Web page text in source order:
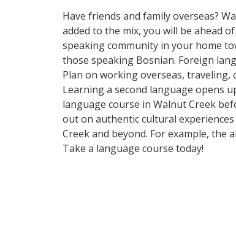
Have friends and family overseas?
added to the mix, you will be ahead
speaking community in your home
those speaking Bosnian. Foreign
Plan on working overseas,
Learning a second language opens
language course in Walnut Creek
out on authentic cultural
Creek and beyond. For example,
Take a language course today!